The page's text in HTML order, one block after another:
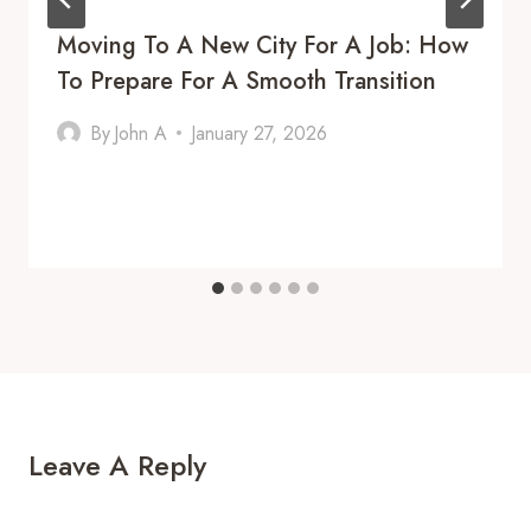
Moving To A New City For A Job: How
To Prepare For A Smooth Transition
By John A January 27, 2026
Leave A Reply